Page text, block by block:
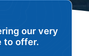
our very
to offer.